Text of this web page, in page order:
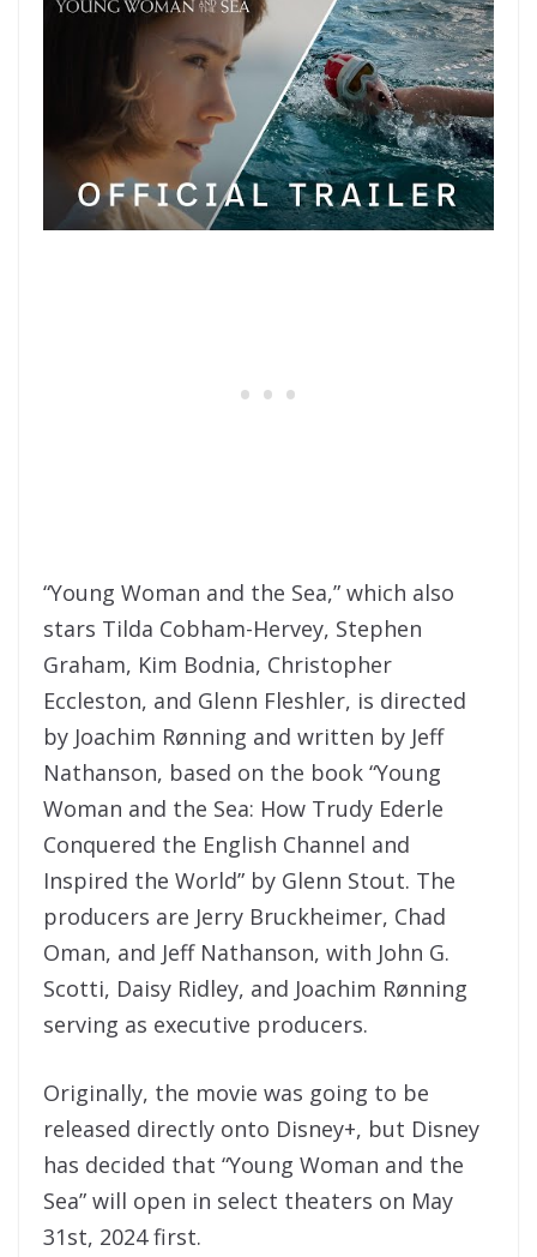
“Young Woman and the Sea,” which also
stars Tilda Cobham-Hervey, Stephen
Graham, Kim Bodnia, Christopher
Eccleston, and Glenn Fleshler, is directed
by Joachim Rønning and written by Jeff
Nathanson, based on the book “Young
Woman and the Sea: How Trudy Ederle
Conquered the English Channel and
Inspired the World” by Glenn Stout. The
producers are Jerry Bruckheimer, Chad
Oman, and Jeff Nathanson, with John G.
Scotti, Daisy Ridley, and Joachim Rønning
serving as executive producers.
Originally, the movie was going to be
released directly onto Disney+, but Disney
has decided that “Young Woman and the
Sea” will open in select theaters on May
31st, 2024 first.